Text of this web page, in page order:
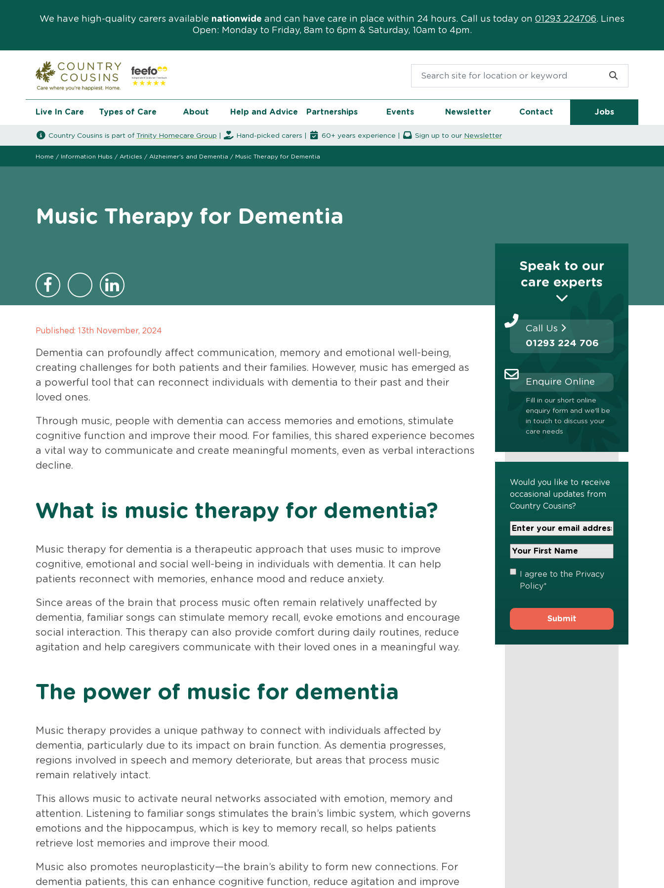
We have high-quality carers available nationwide and can have care in place within 24 hours. Call us today on 01293 224706. Lines
Open: Monday to Friday, 8am to 6pm & Saturday, 10am to 4pm.
Live In Care Types of Care About Help and Advice Partnerships Events Newsletter Contact Jobs
Country Cousins is part of Trinity Homecare Group Hand-picked carers | 60+ years experience | Sign up to our Newsletter
Home / Information Hubs / Articles / Alzheimer’s and Dementia / Music Therapy for Dementia
Music Therapy for Dementia
Published: 13th November, 2024
Dementia can profoundly affect communication, memory and emotional well-being,
creating challenges for both patients and their families. However, music has emerged as
a powerful tool that can reconnect individuals with dementia to their past and their
loved ones.
Through music, people with dementia can access memories and emotions, stimulate
cognitive function and improve their mood. For families, this shared experience becomes
a vital way to communicate and create meaningful moments, even as verbal interactions
decline.
What is music therapy for dementia?
Music therapy for dementia is a therapeutic approach that uses music to improve
cognitive, emotional and social well-being in individuals with dementia. It can help
patients reconnect with memories, enhance mood and reduce anxiety.
Since areas of the brain that process music often remain relatively unaffected by
dementia, familiar songs can stimulate memory recall, evoke emotions and encourage
social interaction. This therapy can also provide comfort during daily routines, reduce
agitation and help caregivers communicate with their loved ones in a meaningful way.
The power of music for dementia
Music therapy provides a unique pathway to connect with individuals affected by
dementia, particularly due to its impact on brain function. As dementia progresses,
regions involved in speech and memory deteriorate, but areas that process music
remain relatively intact.
This allows music to activate neural networks associated with emotion, memory and
attention. Listening to familiar songs stimulates the brain’s limbic system, which governs
emotions and the hippocampus, which is key to memory recall, so helps patients
retrieve lost memories and improve their mood.
Music also promotes neuroplasticity—the brain’s ability to form new connections. For
dementia patients, this can enhance cognitive function, reduce agitation and improve
Speak to our
care experts
Call Us
01293 224 706
Enquire Online
Fill in our short online
enquiry form and we'll be
in touch to discuss your
care needs
Would you like to receive
occasional updates from
Country Cousins?
Your
Email
Address*
Your
Name*
Privacy
Policy
I agree to the Privacy
Policy*